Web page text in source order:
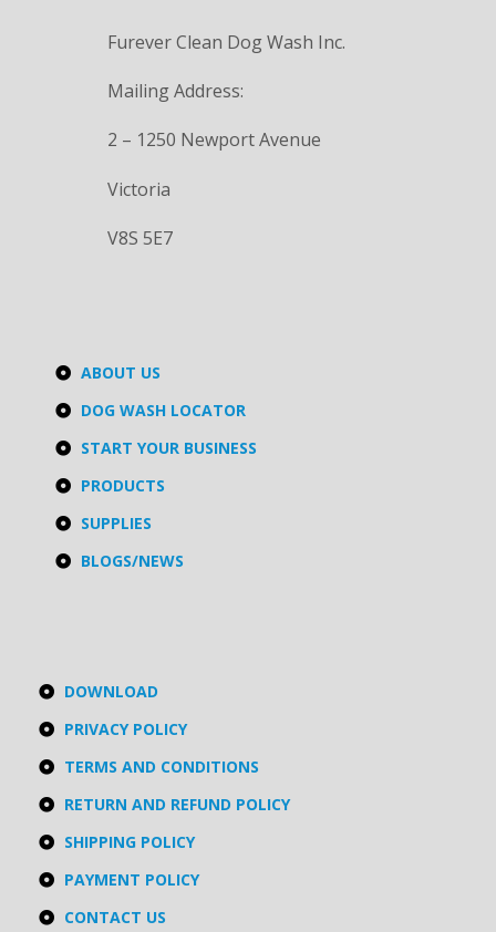
Furever Clean Dog Wash Inc.
Mailing Address:
2 – 1250 Newport Avenue
Victoria
V8S 5E7
ABOUT US
DOG WASH LOCATOR
START YOUR BUSINESS
PRODUCTS
SUPPLIES
BLOGS/NEWS
DOWNLOAD
PRIVACY POLICY
TERMS AND CONDITIONS
RETURN AND REFUND POLICY
SHIPPING POLICY
PAYMENT POLICY
CONTACT US